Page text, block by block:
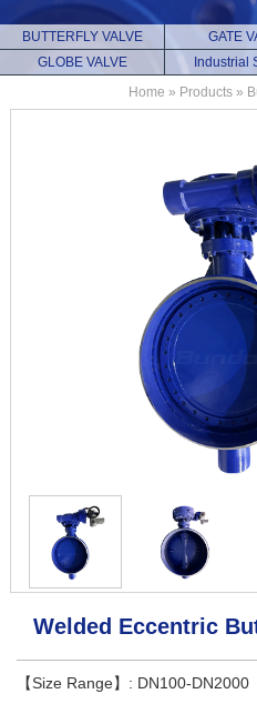
BUTTERFLY VALVE GATE
GLOBE VALVE
Industrial
Home » Products »
Welded Eccentric
【Size Range】: DN100-DN2000